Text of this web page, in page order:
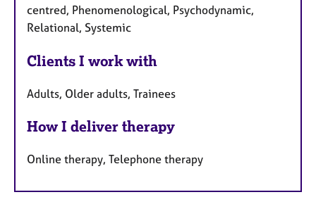
centred, Phenomenological, Psychodynamic,
Relational, Systemic
Clients I work with
Adults, Older adults, Trainees
How I deliver therapy
Online therapy, Telephone therapy